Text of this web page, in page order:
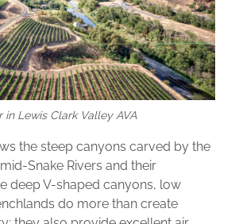
in Lewis Clark Valley AVA
the steep canyons carved by the
Snake Rivers and their
deep V-shaped canyons, low
do more than create